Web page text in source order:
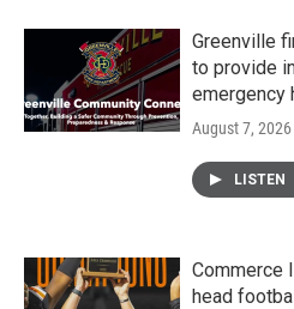
Greenville
to provide
emergency
August 7, 2026
LISTEN
Commerce
head